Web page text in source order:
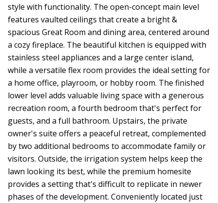
style with functionality. The open-concept main level
features vaulted ceilings that create a bright &
spacious Great Room and dining area, centered around
a cozy fireplace. The beautiful kitchen is equipped with
stainless steel appliances and a large center island,
while a versatile flex room provides the ideal setting for
a home office, playroom, or hobby room. The finished
lower level adds valuable living space with a generous
recreation room, a fourth bedroom that's perfect for
guests, and a full bathroom. Upstairs, the private
owner's suite offers a peaceful retreat, complemented
by two additional bedrooms to accommodate family or
visitors. Outside, the irrigation system helps keep the
lawn looking its best, while the premium homesite
provides a setting that's difficult to replicate in newer
phases of the development. Conveniently located just